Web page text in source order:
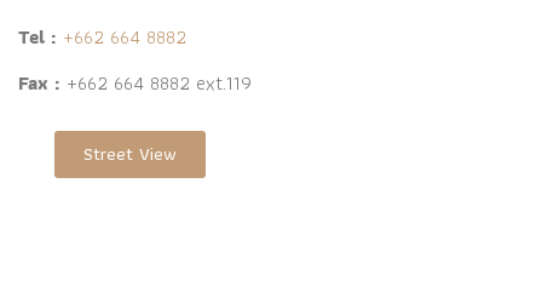
Tel : +662 664 8882
Fax : +662 664 8882 ext.119
Street View